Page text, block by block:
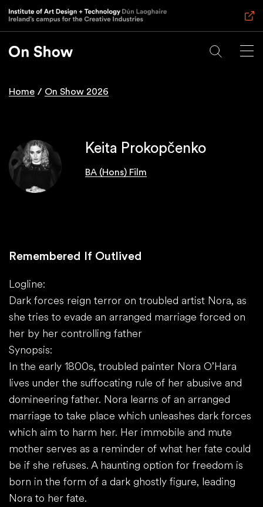
Skip
to
content
Breadcrumb
Home On Show 2026
Keita Prokopčenko
BA (Hons) Film
Remembered If Outlived
Logline:
Dark forces reign terror on troubled artist Nora, as
she tries to evade an arranged marriage forced on
her by her controlling father
Synopsis:
In the early 1800s, troubled painter Nora O’Hara
lives under the suffocating rule of her abusive and
domineering father. Nora learns of an arranged
marriage to take place which unleashes dark forces
which aim to harm her. Her immobile and mute
mother serves as a reminder of what her fate could
be if she refuses. A haunting option for freedom is
born in the form of a dark ghostly figure, leading
Nora to her fate.